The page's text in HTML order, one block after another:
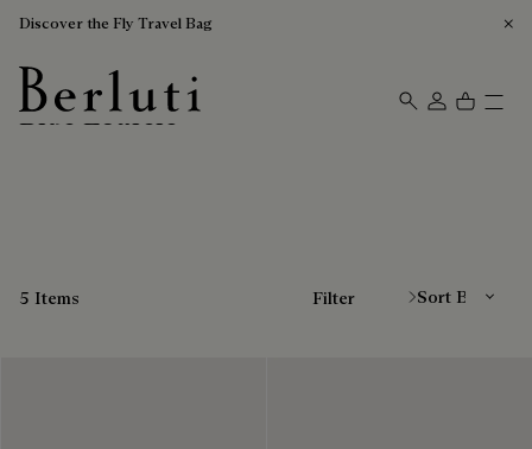
Discover the Fly Travel Bag
Berluti homepage
Blue Loafers
5 Items Filter